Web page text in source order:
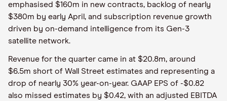
emphasised $160m in new contracts, backlog of nearly
$380m by early April, and subscription revenue growth
driven by on-demand intelligence from its Gen-3
satellite network.
Revenue for the quarter came in at $20.8m, around
$6.5m short of Wall Street estimates and representing a
drop of nearly 30% year-on-year. GAAP EPS of -$0.82
also missed estimates by $0.42, with an adjusted EBITDA